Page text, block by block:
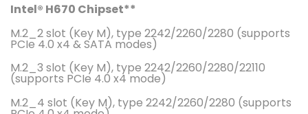
Intel® H670 Chipset**
M.2_2 slot (Key M), type 2242/2260/2280 (supports
PCIe 4.0 x4 & SATA modes)
M.2_3 slot (Key M), type 2242/2260/2280/22110
(supports PCIe 4.0 x4 mode)
M.2_4 slot (Key M), type 2242/2260/2280 (supports